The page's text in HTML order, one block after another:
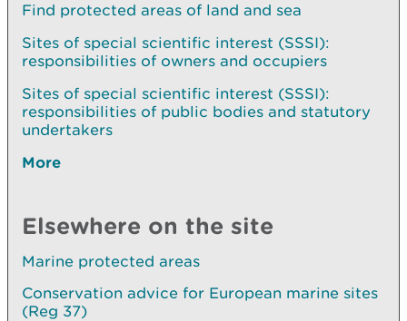
Find protected areas of land and sea
Sites of special scientific interest (SSSI):
responsibilities of owners and occupiers
Sites of special scientific interest (SSSI):
responsibilities of public bodies and statutory
undertakers
More
Elsewhere on the site
Marine protected areas
Conservation advice for European marine sites
(Reg 37)